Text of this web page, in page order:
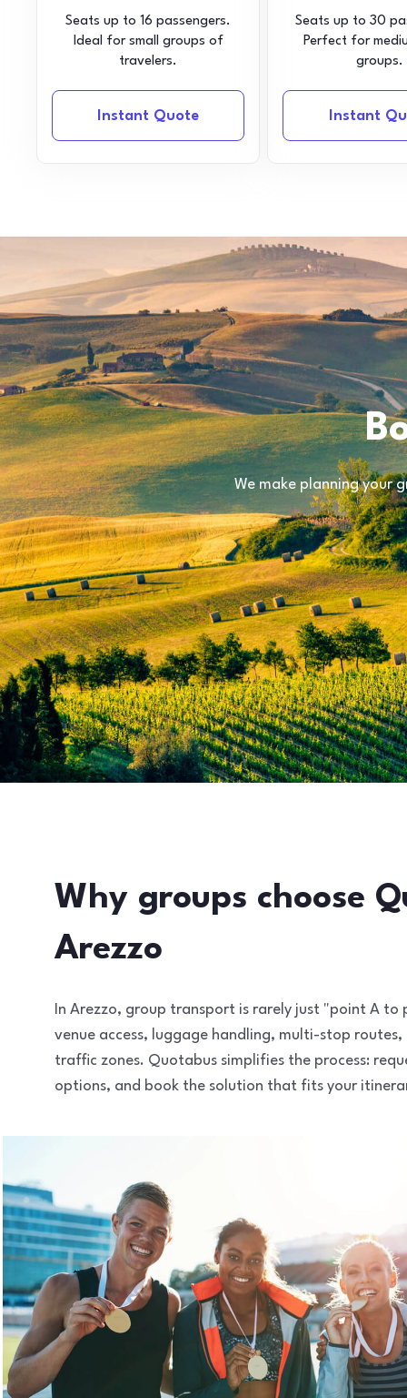
Seats up to 16 passengers.
Ideal for small groups of
travelers.
Instant Quote
Seats up to 30
Perfect for
groups.
Instant
We make planning your
Why groups choose
Arezzo
In Arezzo, group transport is rarely just "point A to
venue access, luggage handling, multi-stop
traffic zones. Quotabus simplifies the process:
options, and book the solution that fits your